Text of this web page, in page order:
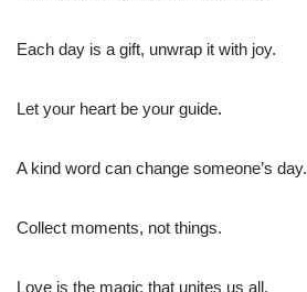
Each day is a gift, unwrap it with joy.
Let your heart be your guide.
A kind word can change someone’s day.
Collect moments, not things.
Love is the magic that unites us all.